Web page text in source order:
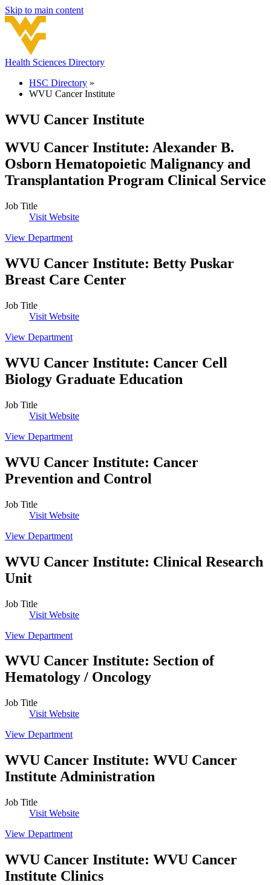
Skip to main content
Health Sciences Directory
HSC Directory »
WVU Cancer Institute
WVU Cancer Institute
WVU Cancer Institute: Alexander B.
Osborn Hematopoietic Malignancy and
Transplantation Program Clinical Service
Job Title
Visit Website
View Department
WVU Cancer Institute: Betty Puskar
Breast Care Center
Job Title
Visit Website
View Department
WVU Cancer Institute: Cancer Cell
Biology Graduate Education
Job Title
Visit Website
View Department
WVU Cancer Institute: Cancer
Prevention and Control
Job Title
Visit Website
View Department
WVU Cancer Institute: Clinical Research
Unit
Job Title
Visit Website
View Department
WVU Cancer Institute: Section of
Hematology / Oncology
Job Title
Visit Website
View Department
WVU Cancer Institute: WVU Cancer
Institute Administration
Job Title
Visit Website
View Department
WVU Cancer Institute: WVU Cancer
Institute Clinics